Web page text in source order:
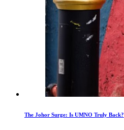
The Johor Surge: Is UMNO Truly Back?